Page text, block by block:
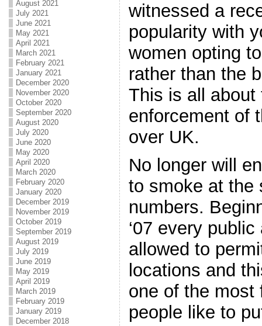
August 2021
July 2021
June 2021
May 2021
April 2021
March 2021
February 2021
January 2021
December 2020
November 2020
October 2020
September 2020
August 2020
July 2020
June 2020
May 2020
April 2020
March 2020
February 2020
January 2020
December 2019
November 2019
October 2019
September 2019
August 2019
July 2019
June 2019
May 2019
April 2019
March 2019
February 2019
January 2019
December 2018
witnessed a
popularity with
women opting
rather than the
This is all about
enforcement of
over UK.
No longer will
to smoke at the
numbers.
‘07 every
allowed to
locations and
one of the most
people like to